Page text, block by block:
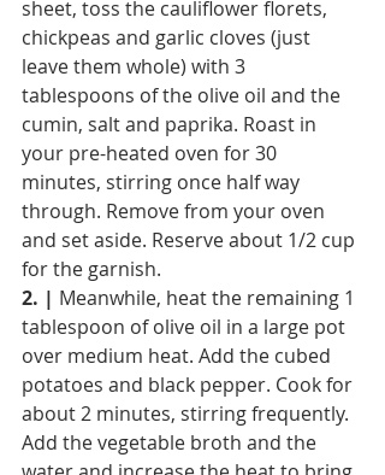
sheet, toss the cauliflower florets,
chickpeas and garlic cloves (just
leave them whole) with 3
tablespoons of the olive oil and the
cumin, salt and paprika. Roast in
your pre-heated oven for 30
minutes, stirring once half way
through. Remove from your oven
and set aside. Reserve about 1/2 cup
for the garnish.
2. | Meanwhile, heat the remaining 1
tablespoon of olive oil in a large pot
over medium heat. Add the cubed
potatoes and black pepper. Cook for
about 2 minutes, stirring frequently.
Add the vegetable broth and the